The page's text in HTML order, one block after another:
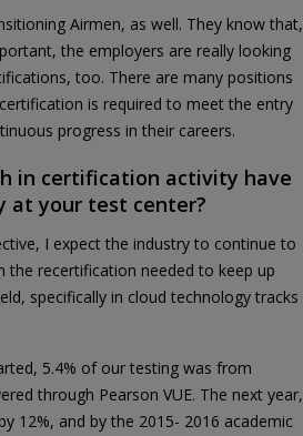
Airmen, as well. They know that,
the employers are really looking
too. There are many positions
is required to meet the entry
progress in their careers.
in certification activity have
at your test center?
I expect the industry to continue to
the recertification needed to keep up
specifically in cloud technology tracks
5.4% of our testing was from
through Pearson VUE. The next year,
12%, and by the 2015- 2016 academic